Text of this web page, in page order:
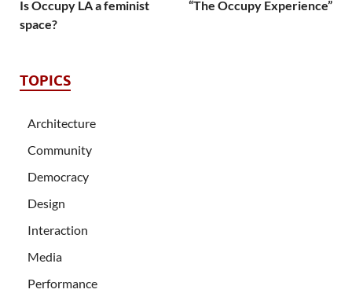
Is Occupy LA a feminist
space?
“The Occupy Experience”
TOPICS
Architecture
Community
Democracy
Design
Interaction
Media
Performance